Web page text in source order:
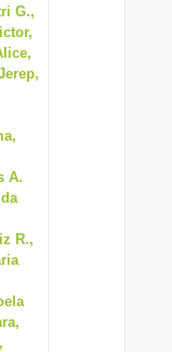
G.,
A.
R.,